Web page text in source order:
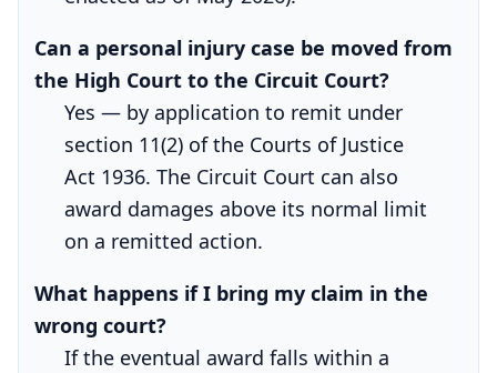
Can a personal injury case be moved from
the High Court to the Circuit Court?
Yes — by application to remit under
section 11(2) of the Courts of Justice
Act 1936. The Circuit Court can also
award damages above its normal limit
on a remitted action.
What happens if I bring my claim in the
wrong court?
If the eventual award falls within a